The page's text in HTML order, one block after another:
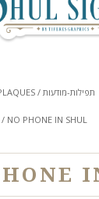
SHUL PLAQUES / תפילות-מודעות
NO PHONE IN SHUL